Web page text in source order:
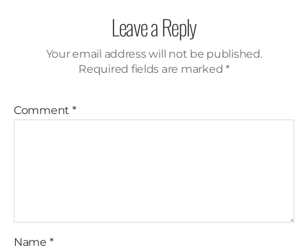
Leave a Reply
Your email address will not be published.
Required fields are marked *
Comment *
Name *